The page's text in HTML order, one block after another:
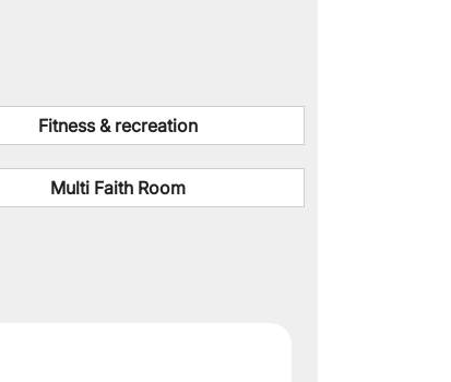
Fitness & recreation
Multi Faith Room